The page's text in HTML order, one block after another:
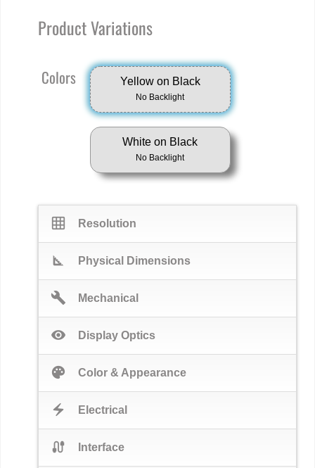
Product Variations
Colors Yellow on Black
No Backlight
White on Black
No Backlight
grid_on Resolution
square_foot Physical Dimensions
build Mechanical
visibility Display Optics
palette Color & Appearance
electric_bolt Electrical
cable Interface